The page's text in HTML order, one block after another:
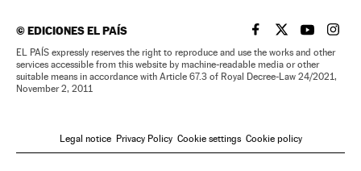
©EDICIONES EL PAÍS EL PAÍS IN ENGLISH
EL PAÍS INEL PAÍS IN
EL
EL PAÍS expressly reserves the right to reproduce and use the works and other
services accessible from this website by machine-readable media or other
suitable means in accordance with Article 67.3 of Royal Decree-Law 24/2021,
November 2, 2011
Legal notice Privacy Policy Cookie settings Cookie policy